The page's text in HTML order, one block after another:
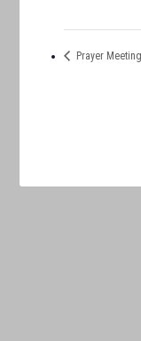
Prayer Meeting